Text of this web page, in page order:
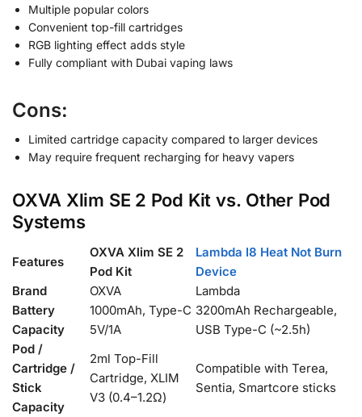
Multiple popular colors
Convenient top-fill cartridges
RGB lighting effect adds style
Fully compliant with Dubai vaping laws
Cons:
Limited cartridge capacity compared to larger devices
May require frequent recharging for heavy vapers
OXVA Xlim SE 2 Pod Kit vs. Other Pod
Systems
Features
OXVA Xlim SE 2
Pod Kit
Lambda I8 Heat Not Burn
Device
Brand
OXVA
Lambda
Battery
Capacity
1000mAh, Type-C
5V/1A
3200mAh Rechargeable,
USB Type-C (~2.5h)
Pod /
Cartridge /
Stick
Capacity
2ml Top-Fill
Cartridge, XLIM
V3 (0.4–1.2Ω)
Compatible with Terea,
Sentia, Smartcore sticks